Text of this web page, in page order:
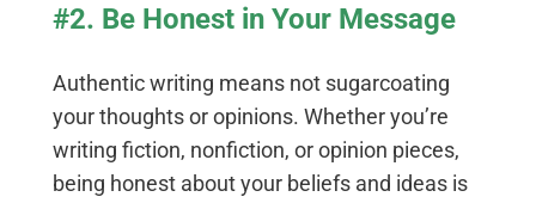
#2. Be Honest in Your Message
Authentic writing means not sugarcoating
your thoughts or opinions. Whether you’re
writing fiction, nonfiction, or opinion pieces,
being honest about your beliefs and ideas is